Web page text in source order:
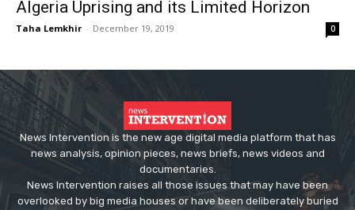
Algeria Uprising and its Limited Horizon
Taha Lemkhir - December 19, 2019 0
News Intervention is the new age digital media platform that has
news analysis, opinion pieces, news briefs, news videos and
documentaries.
News Intervention raises all those issues that may have been
overlooked by big media houses or have been deliberately buried